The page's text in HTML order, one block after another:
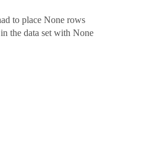
to place None rows
the data set with None